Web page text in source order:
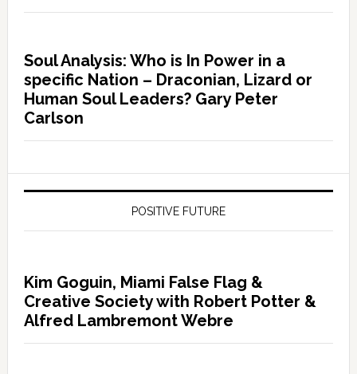
Soul Analysis: Who is In Power in a
specific Nation – Draconian, Lizard or
Human Soul Leaders? Gary Peter
Carlson
POSITIVE FUTURE
Kim Goguin, Miami False Flag &
Creative Society with Robert Potter &
Alfred Lambremont Webre